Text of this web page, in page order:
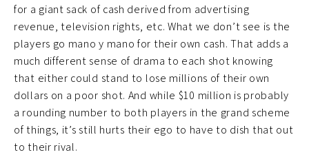
for a giant sack of cash derived from advertising
revenue, television rights, etc. What we don’t see is the
players go mano y mano for their own cash. That adds a
much different sense of drama to each shot knowing
that either could stand to lose millions of their own
dollars on a poor shot. And while $10 million is probably
a rounding number to both players in the grand scheme
of things, it’s still hurts their ego to have to dish that out
to their rival.